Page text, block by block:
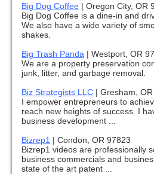
Big Dog Coffee | Oregon City, OR
Big Dog Coffee is a dine-in and
We also have a wide variety of
shakes.
Big Trash Panda | Westport, OR
We are a property preservation
junk, litter, and garbage removal.
Biz Strategists LLC | Gresham,
I empower entrepreneurs to
reach new heights of success. I
business development ...
Bizrep1 | Condon, OR 97823
Bizrep1 videos are professionally
business commercials and
state of the art patent ...